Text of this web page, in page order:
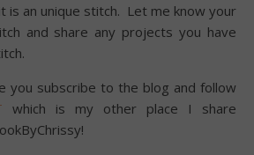
is an unique stitch. Let me know your
and share any projects you have
you subscribe to the blog and follow
which is my other place I share